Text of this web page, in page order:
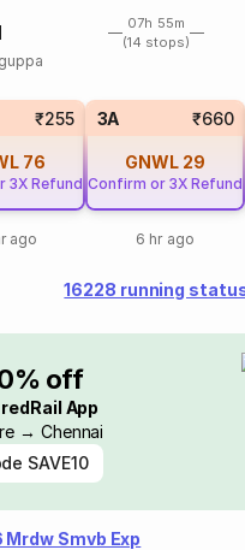
07h 55m
(14 stops)
₹255
76
3X Refund
ago
3A ₹660
GNWL 29
Confirm or 3X Refund
6 hr ago
16228 running
off
App
→ Chennai
SAVE10
Mrdw Smvb Exp